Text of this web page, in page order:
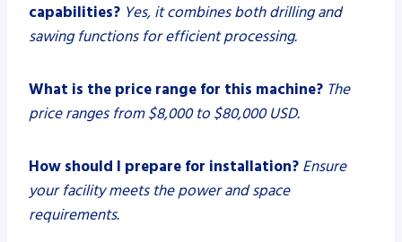
capabilities? Yes, it combines both drilling and
sawing functions for efficient processing.
What is the price range for this machine? The
price ranges from $8,000 to $80,000 USD.
How should I prepare for installation? Ensure
your facility meets the power and space
requirements.